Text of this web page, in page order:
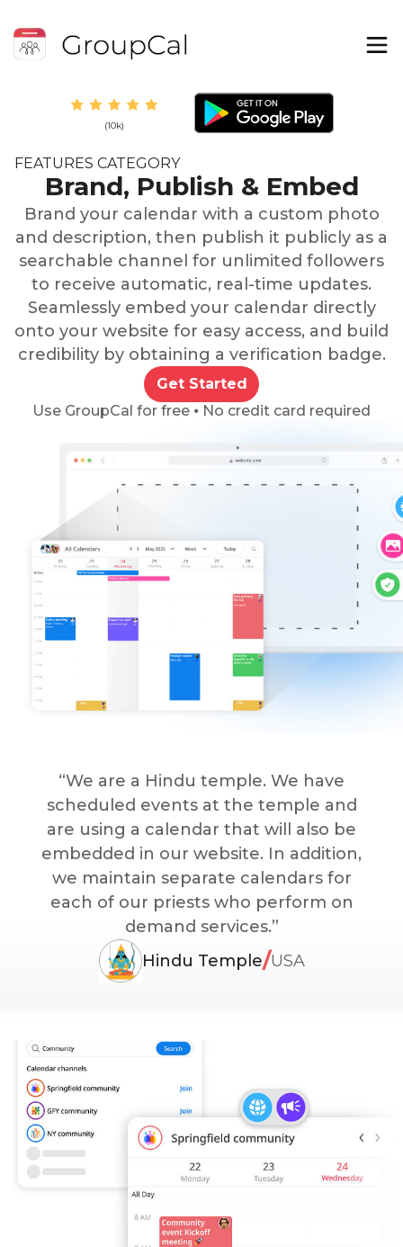
(10k)
FEATURES CATEGORY
Brand, Publish & Embed
Brand your calendar with a custom photo
and description, then publish it publicly as a
searchable channel for unlimited followers
to receive automatic, real-time updates.
Seamlessly embed your calendar directly
onto your website for easy access, and build
credibility by obtaining a verification badge.
Get Started
Use GroupCal for free ⦁ No credit card required
“We are a Hindu temple. We have
scheduled events at the temple and
are using a calendar that will also be
embedded in our website. In addition,
we maintain separate calendars for
each of our priests who perform on
demand services.”
Hindu Temple/USA